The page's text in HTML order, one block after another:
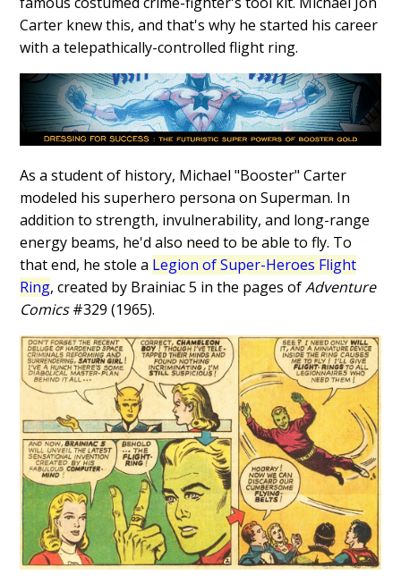
Carter knew this, and that's why he started his career
with a telepathically-controlled flight ring.
As a student of history, Michael "Booster" Carter
modeled his superhero persona on Superman. In
addition to strength, invulnerability, and long-range
energy beams, he'd also need to be able to fly. To
that end, he stole a Legion of Super-Heroes Flight
Ring, created by Brainiac 5 in the pages ofAdventure
Comics#329 (1965).